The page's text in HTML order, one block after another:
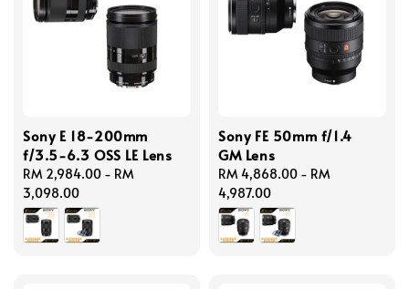
Sony E 18-200mm
f/3.5-6.3 OSS LE Lens
Regular
price
RM 2,984.00 - RM
3,098.00
Sony FE 50mm f/1.4
GM Lens
Regular
price
RM 4,868.00 - RM
4,987.00